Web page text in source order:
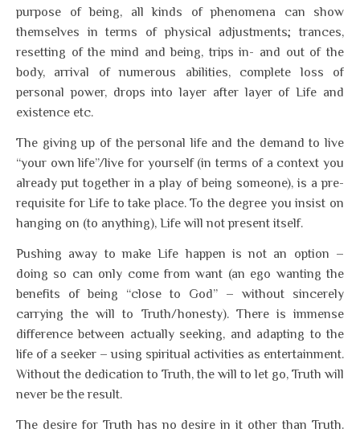
purpose of being, all kinds of phenomena can show
themselves in terms of physical adjustments; trances,
resetting of the mind and being, trips in- and out of the
body, arrival of numerous abilities, complete loss of
personal power, drops into layer after layer of Life and
existence etc.
The giving up of the personal life and the demand to live
“your own life”/live for yourself (in terms of a context you
already put together in a play of being someone), is a pre-
requisite for Life to take place. To the degree you insist on
hanging on (to anything), Life will not present itself.
Pushing away to make Life happen is not an option –
doing so can only come from want (an ego wanting the
benefits of being “close to God” – without sincerely
carrying the will to Truth/honesty). There is immense
difference between actually seeking, and adapting to the
life of a seeker – using spiritual activities as entertainment.
Without the dedication to Truth, the will to let go, Truth will
never be the result.
The desire for Truth has no desire in it other than Truth.